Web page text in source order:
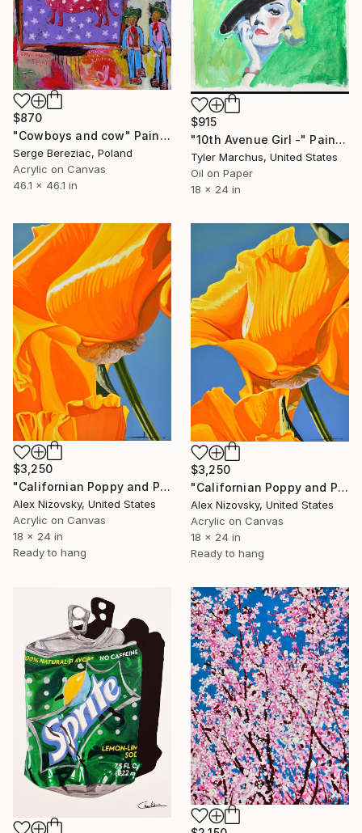
$870
"Cowboys and cow" Painting
Serge Bereziac, Poland
Acrylic on Canvas
46.1 x 46.1 in
$915
"10th Avenue Girl -" Painting
Tyler Marchus, United States
Oil on Paper
18 x 24 in
$3,250
"Californian Poppy and Pacific Wind #8" Painting
Alex Nizovsky, United States
Acrylic on Canvas
18 x 24 in
Ready to hang
$3,250
"Californian Poppy and Pacific Wind #3" Painting
Alex Nizovsky, United States
Acrylic on Canvas
18 x 24 in
Ready to hang